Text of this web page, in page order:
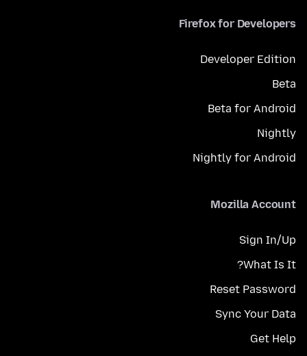
Firefox for Developers
Developer Edition
Beta
Beta for Android
Nightly
Nightly for Android
Mozilla Account
Sign In/Up
What Is It?
Reset Password
Sync Your Data
Get Help